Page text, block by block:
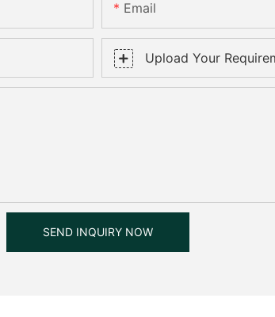
Email
Upload Your
SEND INQUIRY NOW